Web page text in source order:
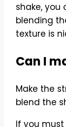
shake,
blending
texture is
Can I
Make the
blend the
If you must